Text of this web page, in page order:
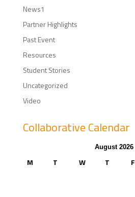
News1
Partner Highlights
Past Event
Resources
Student Stories
Uncategorized
Video
Collaborative Calendar
August 2026
M T W T F